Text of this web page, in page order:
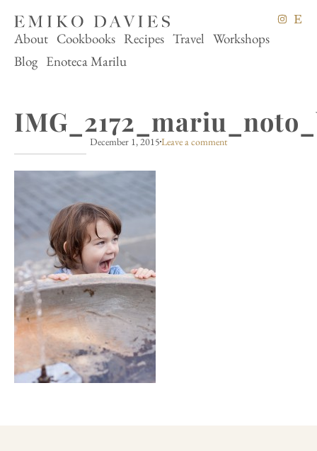
About Cookbooks Recipes Travel Workshops
Blog Enoteca Marilu
December 1, 2015 Leave a comment